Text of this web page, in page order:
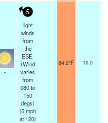
-
5
light
winds
from
the
ESE.
(Wind
varies
from
080 to
150
degs)
(5mph
at 120)
84.2°F 10.0